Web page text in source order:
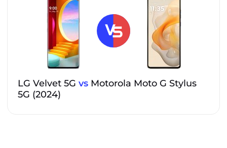
LG Velvet 5G vs Motorola Moto G Stylus
5G (2024)